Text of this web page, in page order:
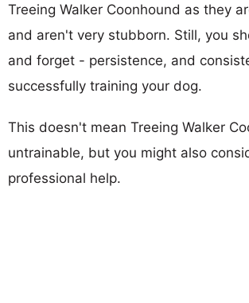
Treeing Walker Coonhound as they
and aren't very stubborn. Still, you
and forget - persistence, and
successfully training your dog.
This doesn't mean Treeing Walker
untrainable, but you might also
professional help.